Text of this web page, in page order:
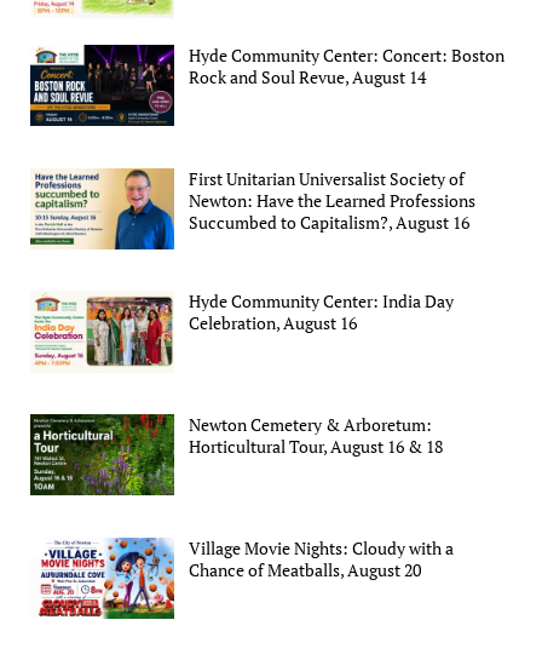
Hyde Community Center: Concert: Boston
Rock and Soul Revue, August 14
First Unitarian Universalist Society of
Newton: Have the Learned Professions
Succumbed to Capitalism?, August 16
Hyde Community Center: India Day
Celebration, August 16
Newton Cemetery & Arboretum:
Horticultural Tour, August 16 & 18
Village Movie Nights: Cloudy with a
Chance of Meatballs, August 20